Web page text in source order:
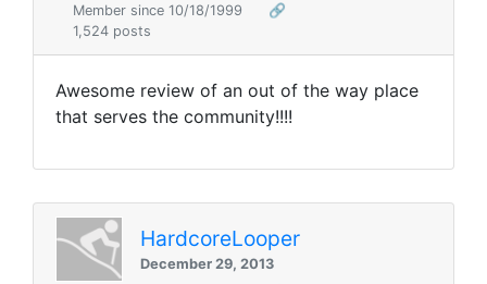
Member since 10/18/1999
🔗
1,524 posts
Awesome review of an out of the way place
that serves the community!!!!
HardcoreLooper
December 29, 2013